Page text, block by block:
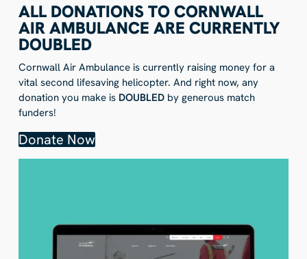
ALL DONATIONS TO CORNWALL
AIR AMBULANCE ARE CURRENTLY
DOUBLED
Cornwall Air Ambulance is currently raising money for a
vital second lifesaving helicopter. And right now, any
donation you make is DOUBLEDby generous match
funders!
Donate Now